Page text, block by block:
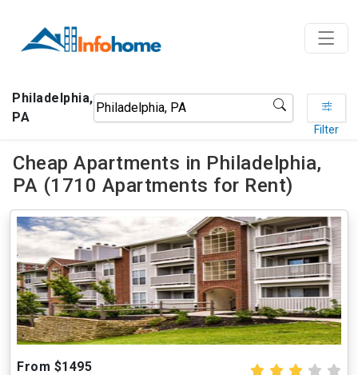
Philadelphia,
PA
Filter
Cheap Apartments in Philadelphia,
PA (1710 Apartments for Rent)
From $1495